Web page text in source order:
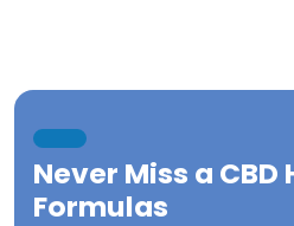
Never Miss a CBD
Formulas